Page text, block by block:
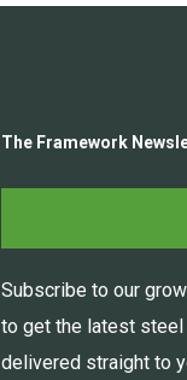
The Framework
Subscribe to our
to get the latest
delivered straight to